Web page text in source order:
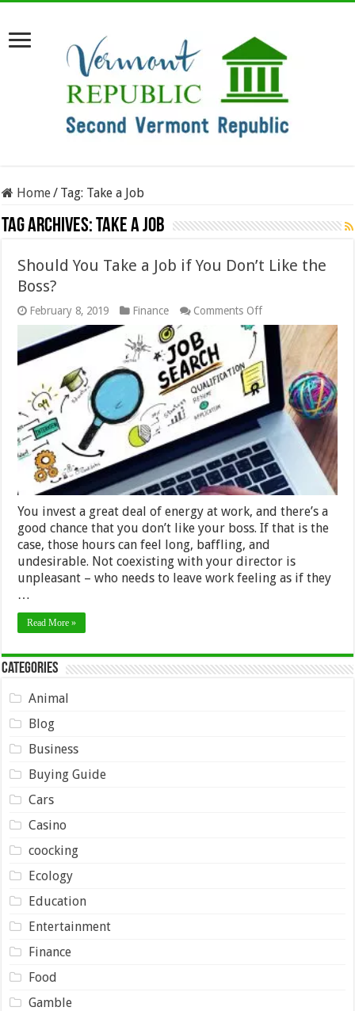
Home/ Tag: Take a Job
Tag Archives:Take a Job
Should You Take a Job if You Don’t Like the
Boss?
February 8, 2019 Finance Comments Offon
Should
You
Take
a
Job
if
You
Don’t
Like
the
Boss?
You invest a great deal of energy at work, and there’s a
good chance that you don’t like your boss. If that is the
case, those hours can feel long, baffling, and
undesirable. Not coexisting with your director is
unpleasant – who needs to leave work feeling as if they
…
Read More »
Categories
Animal
Blog
Business
Buying Guide
Cars
Casino
coocking
Ecology
Education
Entertainment
Finance
Food
Gamble